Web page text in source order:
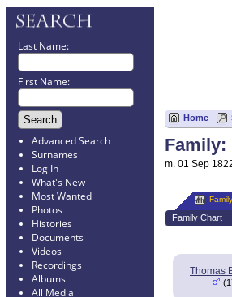
Last Name:
First Name:
Advanced Search
Surnames
Log In
What's New
Most Wanted
Photos
Histories
Documents
Videos
Recordings
Albums
All Media
Home
Family:
m. 01 Sep
Family Chart
Thomas